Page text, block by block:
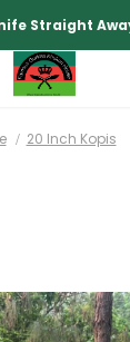
Straight
20 Inch Kopis